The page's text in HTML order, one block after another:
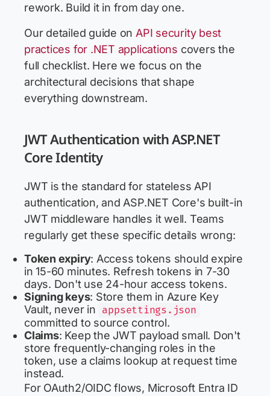
rework. Build it in from day one.
Our detailed guide on API security best
practices for .NET applications covers the
full checklist. Here we focus on the
architectural decisions that shape
everything downstream.
JWT Authentication with ASP.NET
Core Identity
JWT is the standard for stateless API
authentication, and ASP.NET Core's built-in
JWT middleware handles it well. Teams
regularly get these specific details wrong:
Token expiry: Access tokens should expire
in 15-60 minutes. Refresh tokens in 7-30
days. Don't use 24-hour access tokens.
Signing keys: Store them in Azure Key
Vault, never in appsettings.json
committed to source control.
Claims: Keep the JWT payload small. Don't
store frequently-changing roles in the
token, use a claims lookup at request time
instead.
For OAuth2/OIDC flows, Microsoft Entra ID